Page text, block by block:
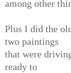
among other
Plus I did the
two paintings
that were
ready to